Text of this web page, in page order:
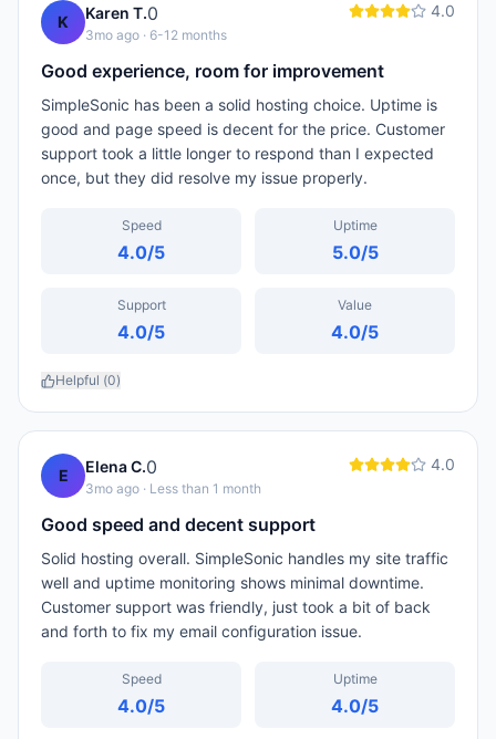
K Karen T.0
3mo ago · 6-12 months
4.0
Good experience, room for improvement
SimpleSonic has been a solid hosting choice. Uptime is
good and page speed is decent for the price. Customer
support took a little longer to respond than I expected
once, but they did resolve my issue properly.
Speed
4.0/5
Uptime
5.0/5
Support
4.0/5
Value
4.0/5
Helpful (0)
E Elena C.0
3mo ago · Less than 1 month
4.0
Good speed and decent support
Solid hosting overall. SimpleSonic handles my site traffic
well and uptime monitoring shows minimal downtime.
Customer support was friendly, just took a bit of back
and forth to fix my email configuration issue.
Speed
4.0/5
Uptime
4.0/5